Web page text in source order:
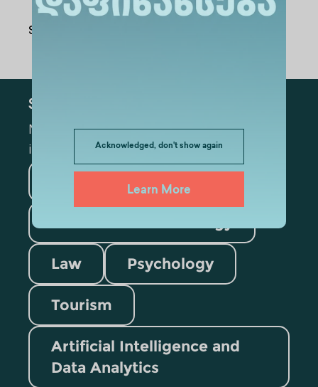
Acknowledged, don't show again
Learn More
Share Via
Subscribe
Mark the appropriate section for more
information
Business
Law Psychology
Tourism
Artificial Intelligence and
Data Analytics